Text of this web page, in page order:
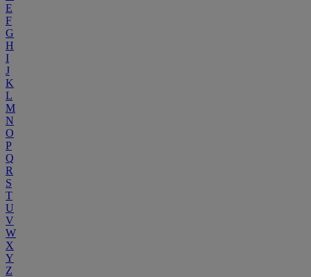
E
F
G
H
I
J
K
L
M
N
O
P
Q
R
S
T
U
V
W
X
Y
Z